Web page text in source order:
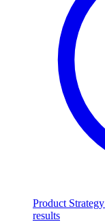
Product Strategy
results